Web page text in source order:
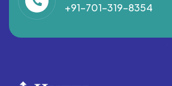
+91-701-319-8354